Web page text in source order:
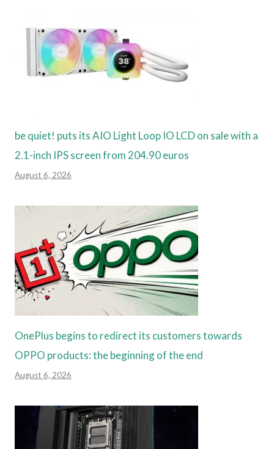
be quiet! puts its AIO Light Loop IO LCD on sale with a
2.1-inch IPS screen from 204.90 euros
August 6, 2026
OnePlus begins to redirect its customers towards
OPPO products: the beginning of the end
August 6, 2026